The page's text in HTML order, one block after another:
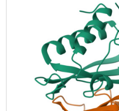
which we term the Deltex C-